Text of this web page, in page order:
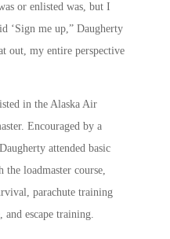
or enlisted was, but I
‘Sign me up,” Daugherty
out, my entire perspective
in the Alaska Air
Encouraged by a
attended basic
loadmaster course,
parachute training
and escape training.